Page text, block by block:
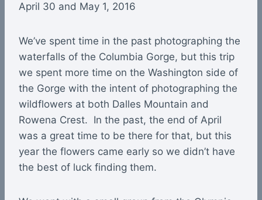
April 30 and May 1, 2016
We’ve spent time in the past photographing the
waterfalls of the Columbia Gorge, but this trip
we spent more time on the Washington side of
the Gorge with the intent of photographing the
wildflowers at both Dalles Mountain and
Rowena Crest. In the past, the end of April
was a great time to be there for that, but this
year the flowers came early so we didn’t have
the best of luck finding them.